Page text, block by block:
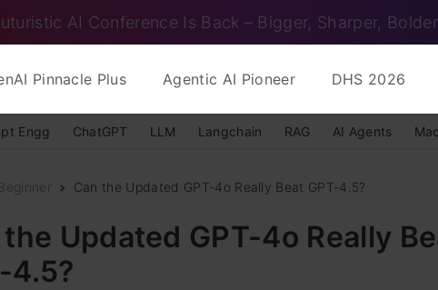
AI Conference Is Back – Bigger, Sharper, Bolder
Pinnacle Plus Agentic AI Pioneer DHS 2026
Engg ChatGPT LLM Langchain RAG AI Agents
Beginner Can the Updated GPT-4o Really Beat GPT-4.5?
Updated GPT-4o Really
4.5?